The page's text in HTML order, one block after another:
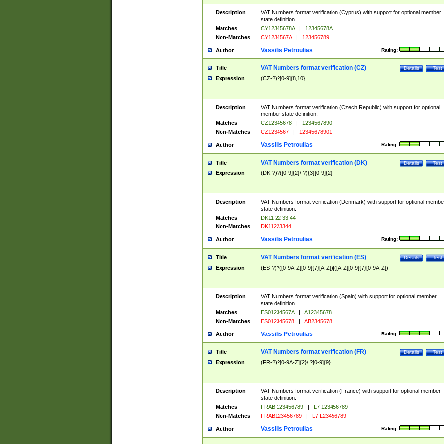
Description
VAT Numbers format verification (Cyprus) with support for optional member
state definition.
Matches
CY12345678A |
12345678A
Non-Matches
CY1234567A | 123456789
Author Rating:
Vassilis Petroulias
Title Test
Details
VAT Numbers format verification (CZ)
Expression (CZ-?)?[0-9]{8,10}
Description
VAT Numbers format verification (Czech Republic) with support for optional
member state definition.
Matches
CZ12345678 |
1234567890
Non-Matches
CZ1234567 | 12345678901
Author Rating:
Vassilis Petroulias
Title Test
Details
VAT Numbers format verification (DK)
Expression (DK-?)?([0-9]{2}\ ?){3}[0-9]{2}
Description
VAT Numbers format verification (Denmark) with support for optional
state definition.
Matches
DK11 22 33 44
Non-Matches
DK11223344
Author Rating:
Vassilis Petroulias
Title Test
Details
VAT Numbers format verification (ES)
Expression (ES-?)?([0-9A-Z][0-9]{7}[A-Z])|([A-Z][0-9]{7}[0-9A-Z])
Description
VAT Numbers format verification (Spain) with support for optional member
state definition.
Matches
ES01234567A |
A12345678
Non-Matches
ES012345678 | AB2345678
Author Rating:
Vassilis Petroulias
Title Test
Details
VAT Numbers format verification (FR)
Expression (FR-?)?[0-9A-Z]{2}\ ?[0-9]{9}
Description
VAT Numbers format verification (France) with support for optional member
state definition.
Matches
FRAB 123456789 |
L7 123456789
Non-Matches
FRAB123456789 | L7 L23456789
Author Rating:
Vassilis Petroulias